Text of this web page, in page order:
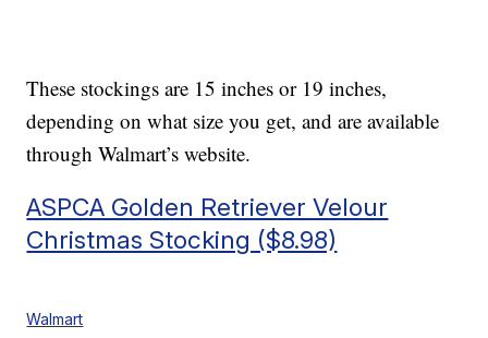
These stockings are 15 inches or 19 inches,
depending on what size you get, and are available
through Walmart’s website.
ASPCA Golden Retriever Velour
Christmas Stocking ($8.98)
Walmart